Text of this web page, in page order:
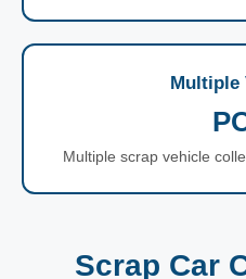
Multiple
Multiple scrap vehicle
Scrap Car